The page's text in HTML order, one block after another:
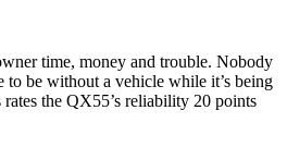
time, money and trouble. Nobody
to be without a vehicle while it’s being
rates the QX55’s reliability 20 points